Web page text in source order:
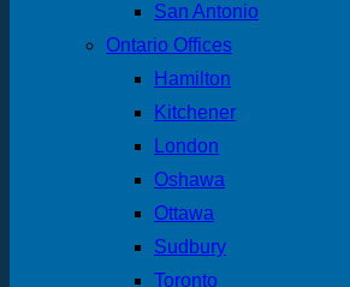
San Antonio
Ontario Offices
Hamilton
Kitchener
London
Oshawa
Ottawa
Sudbury
Toronto